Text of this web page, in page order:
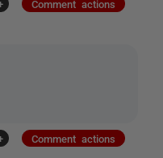
Comment actions
Comment actions